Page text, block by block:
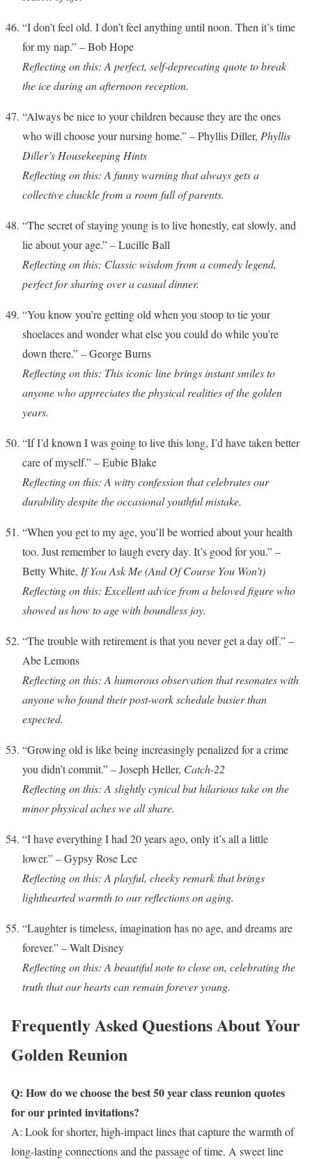
“I don’t feel old. I don’t feel anything until noon. Then it’s time
for my nap.” – Bob Hope
Reflecting on this: A perfect, self-deprecating quote to break
the ice during an afternoon reception.
“Always be nice to your children because they are the ones
who will choose your nursing home.” – Phyllis Diller, Phyllis
Diller’s Housekeeping Hints
Reflecting on this: A funny warning that always gets a
collective chuckle from a room full of parents.
“The secret of staying young is to live honestly, eat slowly, and
lie about your age.” – Lucille Ball
Reflecting on this: Classic wisdom from a comedy legend,
perfect for sharing over a casual dinner.
“You know you’re getting old when you stoop to tie your
shoelaces and wonder what else you could do while you’re
down there.” – George Burns
Reflecting on this: This iconic line brings instant smiles to
anyone who appreciates the physical realities of the golden
years.
“If I’d known I was going to live this long, I’d have taken better
care of myself.” – Eubie Blake
Reflecting on this: A witty confession that celebrates our
durability despite the occasional youthful mistake.
“When you get to my age, you’ll be worried about your health
too. Just remember to laugh every day. It’s good for you.” –
Betty White, If You Ask Me (And Of Course You Won’t)
Reflecting on this: Excellent advice from a beloved figure who
showed us how to age with boundless joy.
“The trouble with retirement is that you never get a day off.” –
Abe Lemons
Reflecting on this: A humorous observation that resonates with
anyone who found their post-work schedule busier than
expected.
“Growing old is like being increasingly penalized for a crime
you didn’t commit.” – Joseph Heller, Catch-22
Reflecting on this: A slightly cynical but hilarious take on the
minor physical aches we all share.
“I have everything I had 20 years ago, only it’s all a little
lower.” – Gypsy Rose Lee
Reflecting on this: A playful, cheeky remark that brings
lighthearted warmth to our reflections on aging.
“Laughter is timeless, imagination has no age, and dreams are
forever.” – Walt Disney
Reflecting on this: A beautiful note to close on, celebrating the
truth that our hearts can remain forever young.
Frequently Asked Questions About Your
Golden Reunion
Q: How do we choose the best 50 year class reunion quotes
for our printed invitations?
A: Look for shorter, high-impact lines that capture the warmth of
long-lasting connections and the passage of time. A sweet line